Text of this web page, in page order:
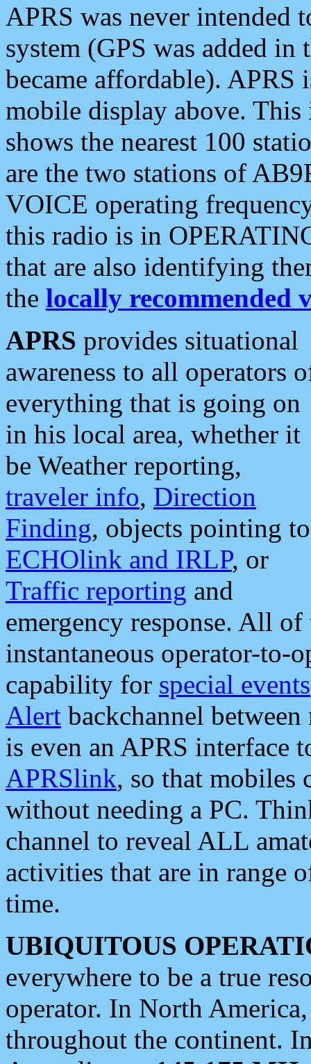
APRS was never intended
system (GPS was added
became affordable). APRS
mobile display above.
shows the nearest 100
are the two stations of
VOICE operating
this radio is in
that are also identifying
the locally recommended
APRS provides situational
awareness to all operators
everything that is going on
in his local area, whether it
be Weather reporting,
traveler info, Direction
Finding, objects pointing to
ECHOlink and IRLP, or
Traffic reporting and
emergency response. All
instantaneous operator-to-
capability for special events
Alert backchannel
is even an APRS interface
APRSlink, so that mobiles
without needing a PC.
channel to reveal ALL
activities that are in range
time.
UBIQUITOUS
everywhere to be a true
operator. In North
throughout the continent.